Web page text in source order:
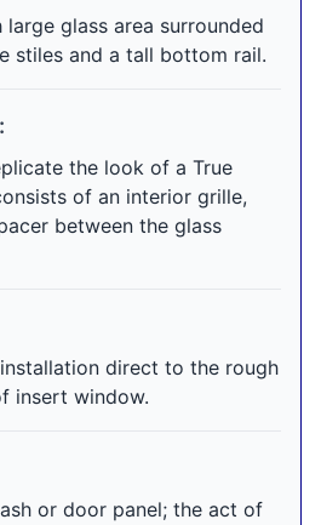
glass area surrounded
stiles and a tall bottom rail.
the look of a True
of an interior grille,
between the glass
direct to the rough
insert window.
or door panel; the act of